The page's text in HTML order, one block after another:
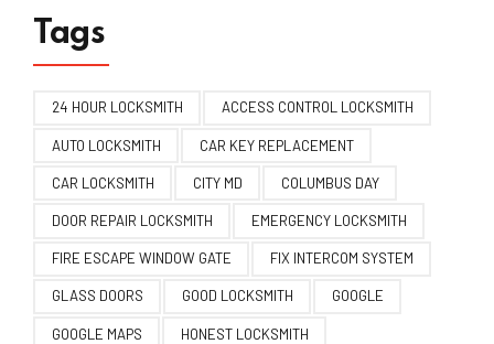
Tags
24 HOUR LOCKSMITH ACCESS CONTROL LOCKSMITH
AUTO LOCKSMITH CAR KEY REPLACEMENT
CAR LOCKSMITH CITY MD COLUMBUS DAY
DOOR REPAIR LOCKSMITH EMERGENCY LOCKSMITH
FIRE ESCAPE WINDOW GATE FIX INTERCOM SYSTEM
GLASS DOORS GOOD LOCKSMITH GOOGLE
GOOGLE MAPS HONEST LOCKSMITH